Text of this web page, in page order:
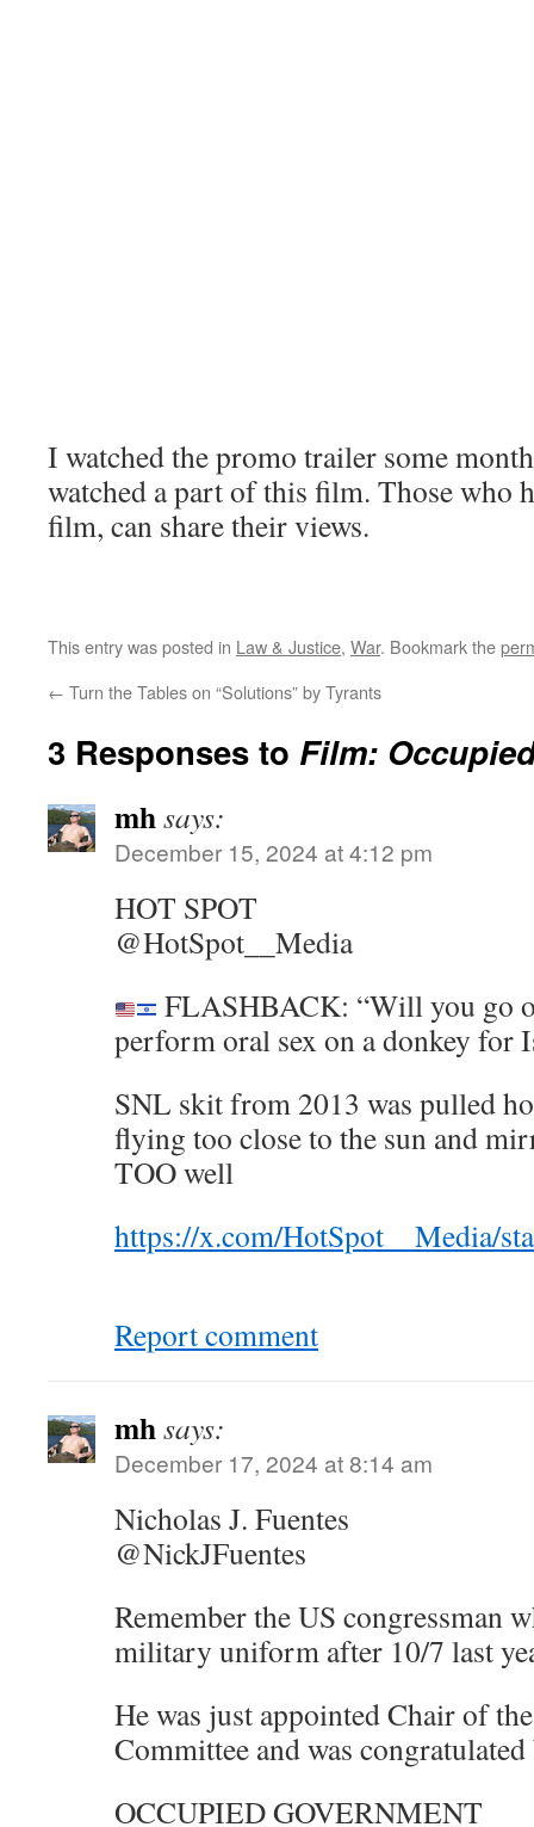
I watched the promo trailer some
watched a part of this film. Those who
film, can share their views.
This entry was posted in Law & Justice, War. Bookmark the
← Turn the Tables on “Solutions” by Tyrants
3 Responses to Film:
mhsays:
December 15, 2024 at 4:12 pm
HOT SPOT
@HotSpot__Media
FLASHBACK: “Will you go
perform oral sex on a donkey for
SNL skit from 2013 was pulled
flying too close to the sun and
TOO well
https://x.com/HotSpot__Media/
Report comment
mhsays:
December 17, 2024 at 8:14 am
Nicholas J. Fuentes
@NickJFuentes
Remember the US congressman
military uniform after 10/7 last
He was just appointed Chair of
Committee and was
OCCUPIED GOVERNMENT